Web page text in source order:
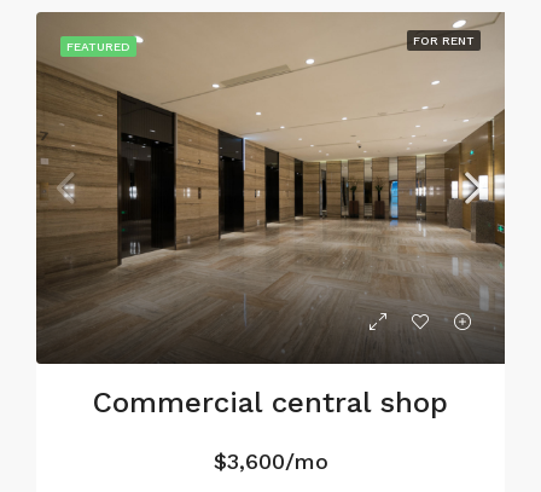
FEATURED FOR RENT
Commercial central shop
$3,600/mo